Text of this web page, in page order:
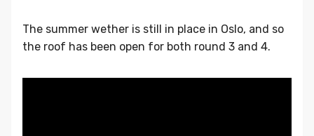
The summer wether is still in place in Oslo, and so
the roof has been open for both round 3 and 4.